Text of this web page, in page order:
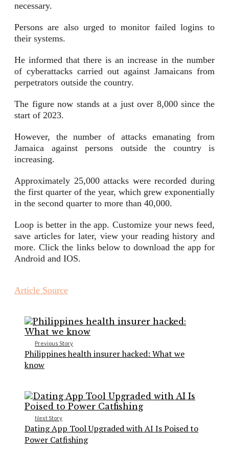
necessary.
Persons are also urged to monitor failed logins to
their systems.
He informed that there is an increase in the number
of cyberattacks carried out against Jamaicans from
perpetrators outside the country.
The figure now stands at a just over 8,000 since the
start of 2023.
However, the number of attacks emanating from
Jamaica against persons outside the country is
increasing.
Approximately 25,000 attacks were recorded during
the first quarter of the year, which grew exponentially
in the second quarter to more than 40,000.
Loop is better in the app. Customize your news feed,
save articles for later, view your reading history and
more. Click the links below to download the app for
Android and IOS.
Article Source
Previous Story
Philippines health insurer hacked: What we
know
Next Story
Dating App Tool Upgraded with AI Is Poised to
Power Catfishing